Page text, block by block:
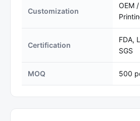
Customization
OEM
Certification
FDA,
SGS
MOQ 500